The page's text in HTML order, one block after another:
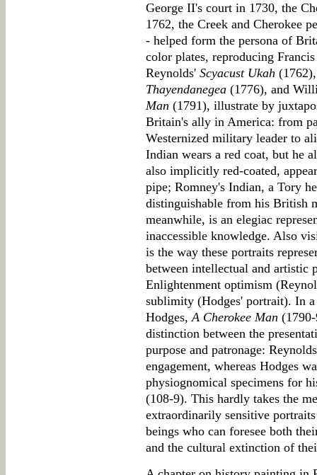
George II's court in 1730, the
1762, the Creek and Cherokee
- helped form the persona of
color plates, reproducing
Reynolds' Scyacust Ukah
Thayendanegea (1776), and
Man (1791), illustrate by
Britain's ally in America: from
Westernized military leader to
Indian wears a red coat, but he
also implicitly red-coated,
pipe; Romney's Indian, a Tory
distinguishable from his British
meanwhile, is an elegiac
inaccessible knowledge. Also
is the way these portraits
between intellectual and artistic
Enlightenment optimism
sublimity (Hodges' portrait). In
Hodges,A Cherokee Man
distinction between the
purpose and patronage:
engagement, whereas Hodges
physiognomical specimens for
(108-9). This hardly takes the
extraordinarily sensitive
beings who can foresee both
and the cultural extinction of